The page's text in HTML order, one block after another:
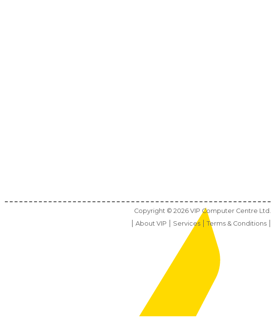
Copyright ©2026 VIP Computer Centre
About VIP
Services Terms & Conditions